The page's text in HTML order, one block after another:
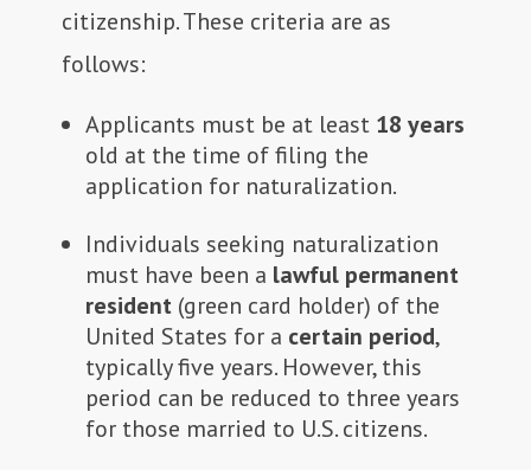
citizenship. These criteria are as
follows:
Applicants must be at least 18 years
old at the time of filing the
application for naturalization.
Individuals seeking naturalization
must have been a lawful permanent
resident (green card holder) of the
United States for a certain period,
typically five years. However, this
period can be reduced to three years
for those married to U.S. citizens.